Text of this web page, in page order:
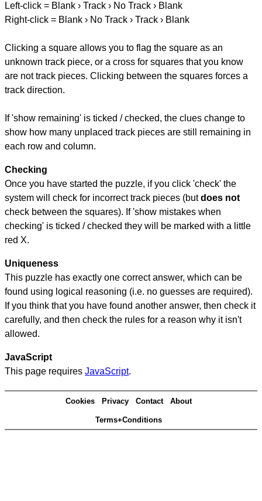
Left-click = Blank › Track › No Track › Blank
Right-click = Blank › No Track › Track › Blank
Clicking a square allows you to flag the square as an
unknown track piece, or a cross for squares that you know
are not track pieces. Clicking between the squares forces a
track direction.
If 'show remaining' is ticked / checked, the clues change to
show how many unplaced track pieces are still remaining in
each row and column.
Checking
Once you have started the puzzle, if you click 'check' the
system will check for incorrect track pieces (butdoes not
check between the squares). If 'show mistakes when
checking' is ticked / checked they will be marked with a little
red X.
Uniqueness
This puzzle has exactly one correct answer, which can be
found using logical reasoning (i.e. no guesses are required).
If you think that you have found another answer, then check it
carefully, and then check the rules for a reason why it isn't
allowed.
JavaScript
This page requires JavaScript.
Cookies Privacy Contact About
Terms+Conditions